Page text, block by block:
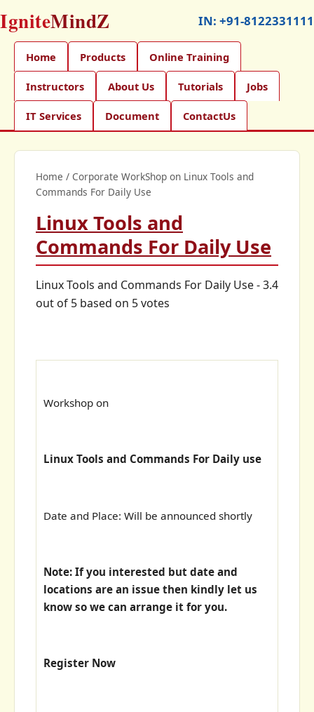
IgniteMindZ IN: +91-8122331111
Home Products Online Training
Instructors About Us Tutorials Jobs
IT Services Document ContactUs
Home / Corporate WorkShop on Linux Tools and
Commands For Daily Use
Linux Tools and
Commands For Daily Use
Linux Tools and Commands For Daily Use-3.4
out of 5 based on 5votes
Workshop on
Linux Tools and Commands For Daily use
Date and Place: Will be announced shortly
Note: If you interested but date and
locations are an issue then kindly let us
know so we can arrange it for you.
Register Now